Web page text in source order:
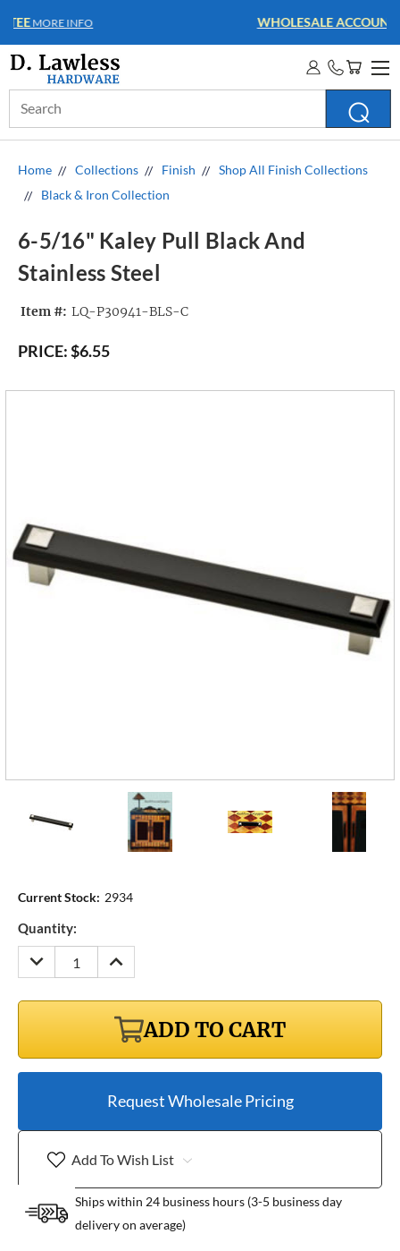
MORE INFO
Keyword:
Home Collections Finish
Shop All Finish Collections
Black & Iron Collection
6-5/16" Kaley Pull Black And
Stainless Steel
Item #: LQ-P30941-BLS-C
PRICE:$6.55
Current Stock: 2934
Quantity:
DECREASE
QUANTITY:
INCREASE
QUANTITY:
ADD TO CART
Request Wholesale Pricing
Add To Wish List
Ships within 24 business hours (3-5 business day
delivery on average)